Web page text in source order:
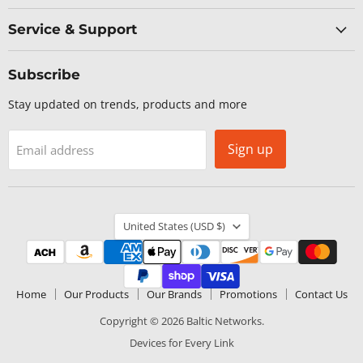
Service & Support
Subscribe
Stay updated on trends, products and more
Email address Sign up
Country
United States (USD $)
Home Our Products Our Brands Promotions
Contact Us
Copyright © 2026 Baltic Networks.
Devices for Every Link